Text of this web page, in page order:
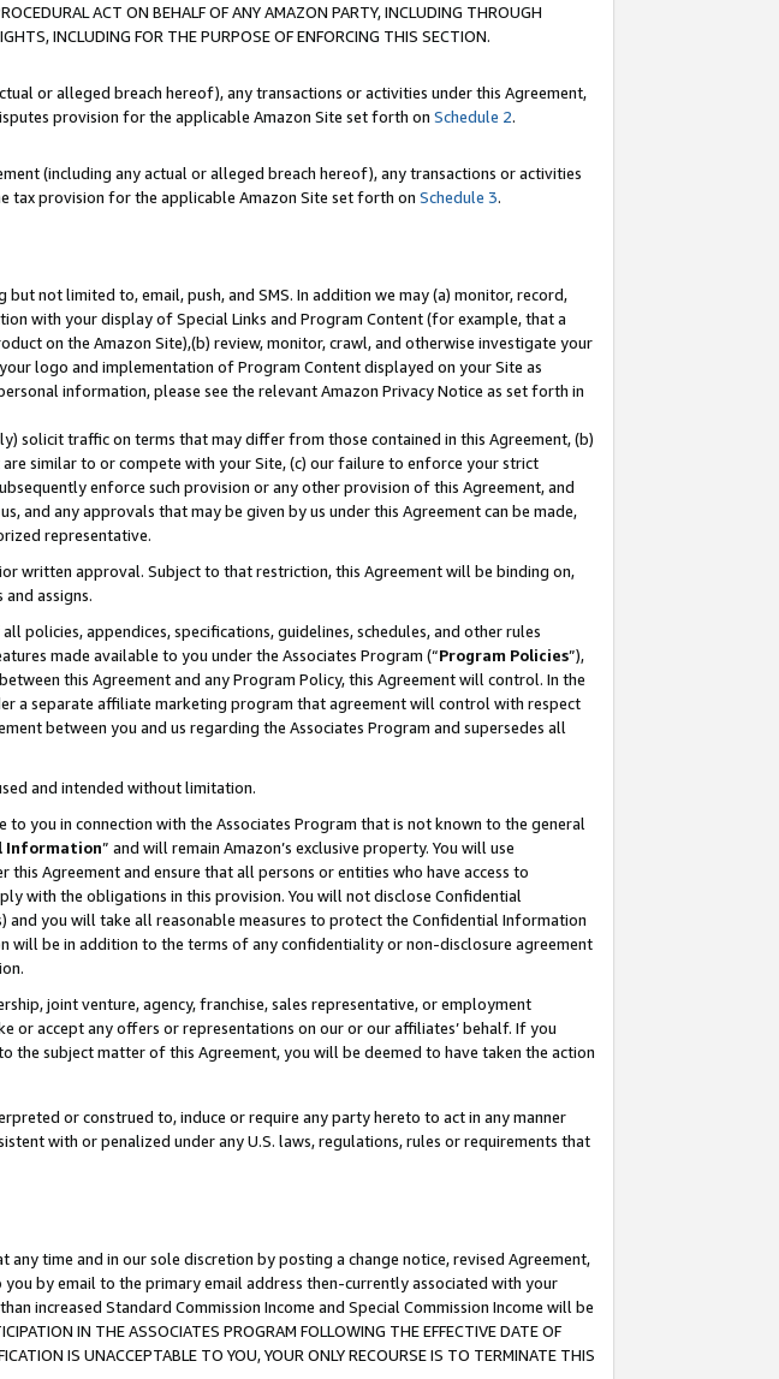
ACT ON BEHALF OF ANY AMAZON PARTY, INCLUDING THROUGH
INCLUDING FOR THE PURPOSE OF ENFORCING THIS SECTION.
or alleged breach hereof), any transactions or activities under this Agreement,
provision for the applicable Amazon Site set forth on Schedule 2.
(including any actual or alleged breach hereof), any transactions or activities
tax provision for the applicable Amazon Site set forth on Schedule 3.
not limited to, email, push, and SMS. In addition we may (a) monitor, record,
with your display of Special Links and Program Content (for example, that a
on the Amazon Site),(b) review, monitor, crawl, and otherwise investigate your
logo and implementation of Program Content displayed on your Site as
information, please see the relevant Amazon Privacy Notice as set forth in
solicit traffic on terms that may differ from those contained in this Agreement, (b)
similar to or compete with your Site, (c) our failure to enforce your strict
enforce such provision or any other provision of this Agreement, and
and any approvals that may be given by us under this Agreement can be made,
representative.
written approval. Subject to that restriction, this Agreement will be binding on,
assigns.
appendices, specifications, guidelines, schedules, and other rules
made available to you under the Associates Program (“Program Policies”),
this Agreement and any Program Policy, this Agreement will control. In the
a separate affiliate marketing program that agreement will control with respect
between you and us regarding the Associates Program and supersedes all
and intended without limitation.
you in connection with the Associates Program that is not known to the general
Information” and will remain Amazon’s exclusive property. You will use
Agreement and ensure that all persons or entities who have access to
with the obligations in this provision. You will not disclose Confidential
you will take all reasonable measures to protect the Confidential Information
will be in addition to the terms of any confidentiality or non-disclosure agreement
joint venture, agency, franchise, sales representative, or employment
or accept any offers or representations on our or our affiliates’ behalf. If you
subject matter of this Agreement, you will be deemed to have taken the action
or construed to, induce or require any party hereto to act in any manner
with or penalized under any U.S. laws, regulations, rules or requirements that
time and in our sole discretion by posting a change notice, revised Agreement,
by email to the primary email address then-currently associated with your
increased Standard Commission Income and Special Commission Income will be
IN THE ASSOCIATES PROGRAM FOLLOWING THE EFFECTIVE DATE OF
IS UNACCEPTABLE TO YOU, YOUR ONLY RECOURSE IS TO TERMINATE THIS